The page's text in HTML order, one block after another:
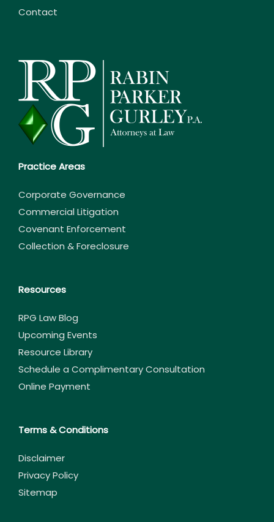
Contact
Practice Areas
Corporate Governance
Commercial Litigation
Covenant Enforcement
Collection & Foreclosure
Resources
RPG Law Blog
Upcoming Events
Resource Library
Schedule a Complimentary Consultation
Online Payment
Terms & Conditions
Disclaimer
Privacy Policy
Sitemap